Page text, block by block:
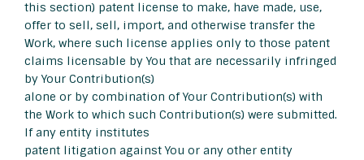
this section) patent license to make, have made, use,
offer to sell, sell, import, and otherwise transfer the
Work, where such license applies only to those patent
claims licensable by You that are necessarily infringed
by Your Contribution(s)
alone or by combination of Your Contribution(s) with
the Work to which such Contribution(s) were submitted.
If any entity institutes
patent litigation against You or any other entity